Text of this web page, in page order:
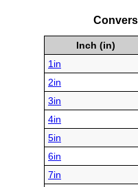
Inch (in)
1in
2in
3in
4in
5in
6in
7in